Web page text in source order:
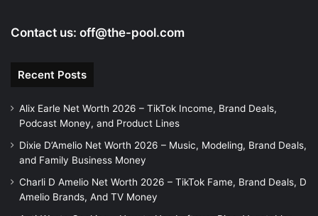
Contact us: off@the-pool.com
Recent Posts
Alix Earle Net Worth 2026 – TikTok Income, Brand Deals,
Podcast Money, and Product Lines
Dixie D’Amelio Net Worth 2026 – Music, Modeling, Brand Deals,
and Family Business Money
Charli D Amelio Net Worth 2026 – TikTok Fame, Brand Deals, D
Amelio Brands, And TV Money